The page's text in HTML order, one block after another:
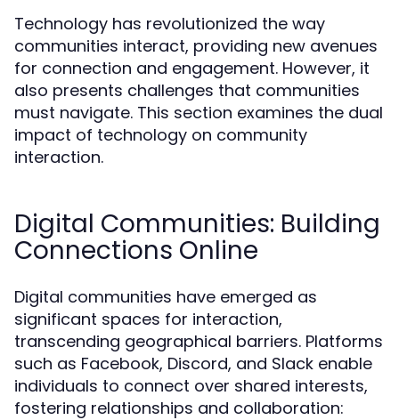
Technology has revolutionized the way
communities interact, providing new avenues
for connection and engagement. However, it
also presents challenges that communities
must navigate. This section examines the dual
impact of technology on community
interaction.
Digital Communities: Building
Connections Online
Digital communities have emerged as
significant spaces for interaction,
transcending geographical barriers. Platforms
such as Facebook, Discord, and Slack enable
individuals to connect over shared interests,
fostering relationships and collaboration: